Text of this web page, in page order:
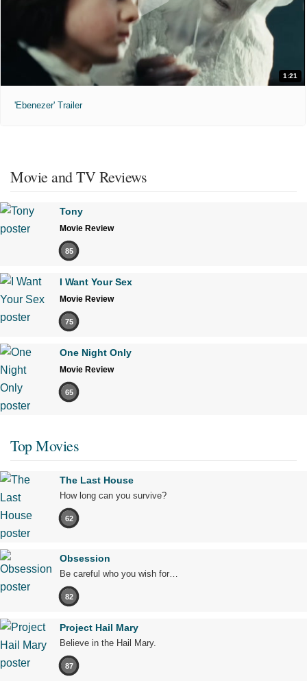
1:21
'Ebenezer' Trailer
Movie and TV Reviews
Tony
Movie Review
85
I Want Your Sex
Movie Review
75
One Night Only
Movie Review
65
Top Movies
The Last House
How long can you survive?
62
Obsession
Be careful who you wish for…
82
Project Hail Mary
Believe in the Hail Mary.
87